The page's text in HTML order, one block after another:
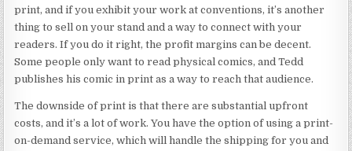
print, and if you exhibit your work at conventions, it’s another
thing to sell on your stand and a way to connect with your
readers. If you do it right, the profit margins can be decent.
Some people only want to read physical comics, and Tedd
publishes his comic in print as a way to reach that audience.
The downside of print is that there are substantial upfront
costs, and it’s a lot of work. You have the option of using a print-
on-demand service, which will handle the shipping for you and